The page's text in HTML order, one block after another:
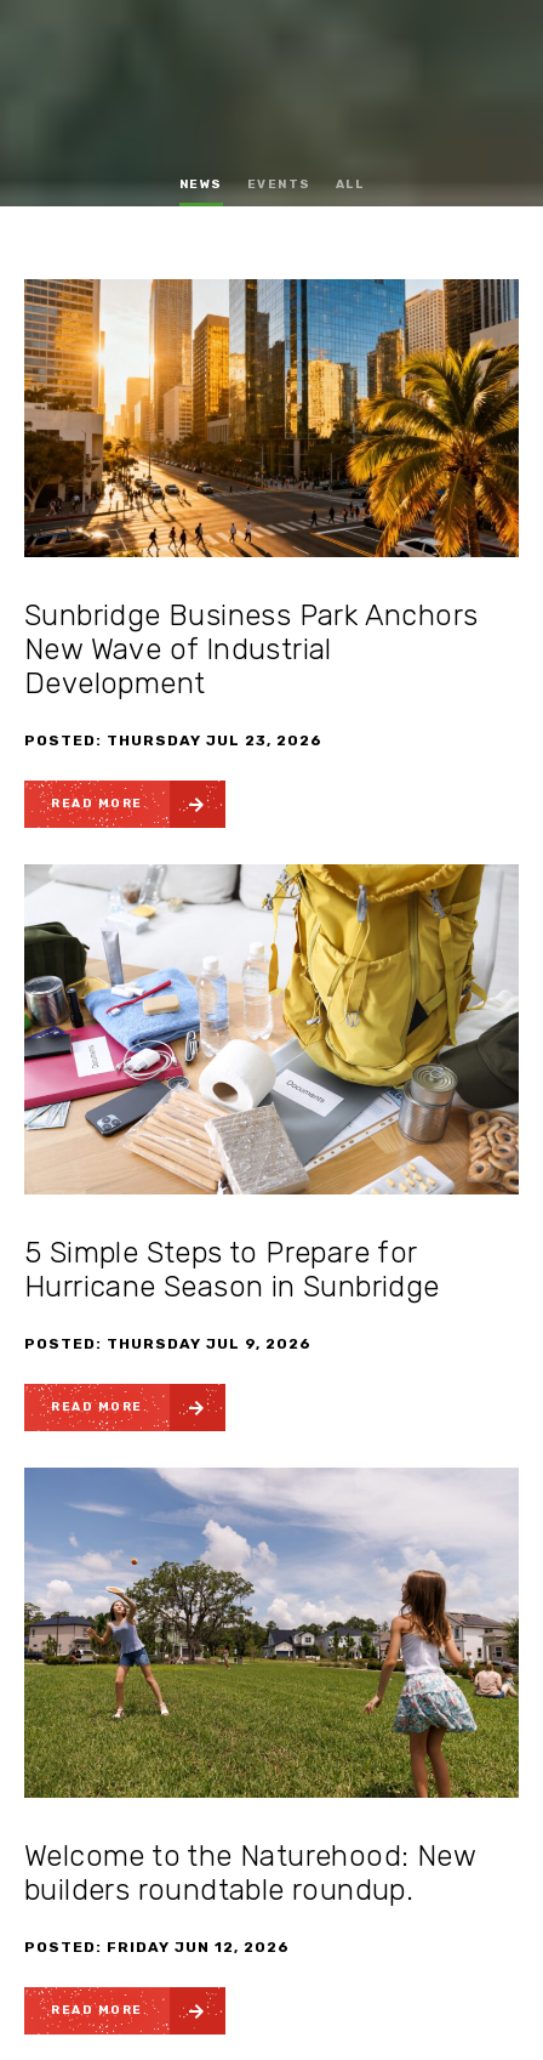
NEWS EVENTS ALL
Sunbridge Business Park Anchors
New Wave of Industrial
Development
POSTED: THURSDAY JUL 23, 2026
READ MORE
5 Simple Steps to Prepare for
Hurricane Season in Sunbridge
POSTED: THURSDAY JUL 9, 2026
READ MORE
Welcome to the Naturehood: New
builders roundtable roundup.
POSTED: FRIDAY JUN 12, 2026
READ MORE